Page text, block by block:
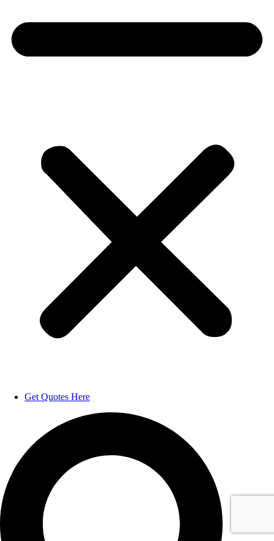
Get Quotes Here